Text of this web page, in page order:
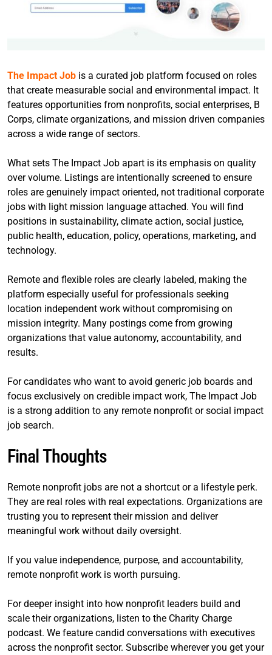
The Impact Job is a curated job platform focused on roles
that create measurable social and environmental impact. It
features opportunities from nonprofits, social enterprises, B
Corps, climate organizations, and mission driven companies
across a wide range of sectors.
What sets The Impact Job apart is its emphasis on quality
over volume. Listings are intentionally screened to ensure
roles are genuinely impact oriented, not traditional corporate
jobs with light mission language attached. You will find
positions in sustainability, climate action, social justice,
public health, education, policy, operations, marketing, and
technology.
Remote and flexible roles are clearly labeled, making the
platform especially useful for professionals seeking
location independent work without compromising on
mission integrity. Many postings come from growing
organizations that value autonomy, accountability, and
results.
For candidates who want to avoid generic job boards and
focus exclusively on credible impact work, The Impact Job
is a strong addition to any remote nonprofit or social impact
job search.
Final Thoughts
Remote nonprofit jobs are not a shortcut or a lifestyle perk.
They are real roles with real expectations. Organizations are
trusting you to represent their mission and deliver
meaningful work without daily oversight.
If you value independence, purpose, and accountability,
remote nonprofit work is worth pursuing.
For deeper insight into how nonprofit leaders build and
scale their organizations, listen to the Charity Charge
podcast. We feature candid conversations with executives
across the nonprofit sector. Subscribe wherever you get your